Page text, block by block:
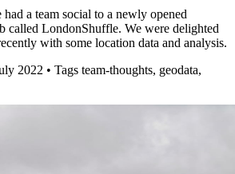
had a team social to a newly opened
called LondonShuffle. We were delighted
with some location data and analysis.
2022 • Tags team-thoughts, geodata,